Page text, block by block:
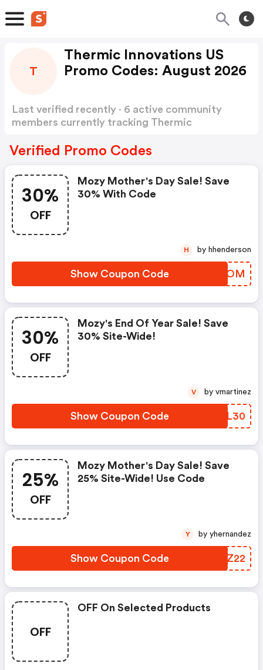
T
Thermic Innovations US
Promo Codes: August 2026
Last verified recently · 6 active community
members currently tracking Thermic
Verified Promo Codes
30%
OFF
Mozy Mother's Day Sale! Save
30% With Code
Show Coupon Code YGXQOM
H by hhenderson
30%
OFF
Mozy's End Of Year Sale! Save
30% Site-Wide!
Show Coupon Code XGLL30
V by vmartinez
25%
OFF
Mozy Mother's Day Sale! Save
25% Site-Wide! Use Code
Show Coupon Code UKBZ22
Y by yhernandez
OFF
OFF On Selected Products